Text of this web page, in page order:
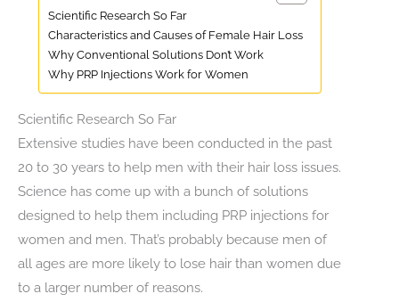
Scientific Research So Far
Characteristics and Causes of Female Hair Loss
Why Conventional Solutions Don’t Work
Why PRP Injections Work for Women
Scientific Research So Far
Extensive studies have been conducted in the past
20 to 30 years to help men with their hair loss issues.
Science has come up with a bunch of solutions
designed to help them including PRP injections for
women and men. That’s probably because men of
all ages are more likely to lose hair than women due
to a larger number of reasons.